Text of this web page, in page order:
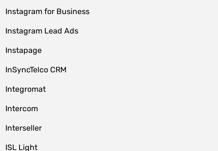
Instagram for Business
Instagram Lead Ads
Instapage
InSyncTelco CRM
Integromat
Intercom
Interseller
ISL Light